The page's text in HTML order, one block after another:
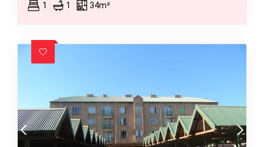
1 1 34m²